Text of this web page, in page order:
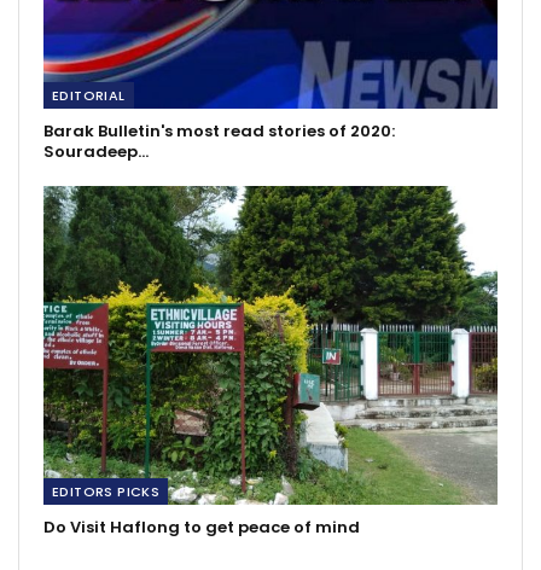
EDITORIAL
Barak Bulletin's most read stories of 2020:
Souradeep…
EDITORS PICKS
Do Visit Haflong to get peace of mind